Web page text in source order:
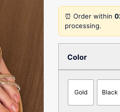
⏰ Order within
processing.
Color
Gold Black